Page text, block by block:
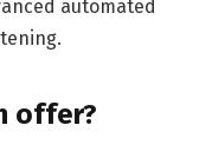
automated
offer?